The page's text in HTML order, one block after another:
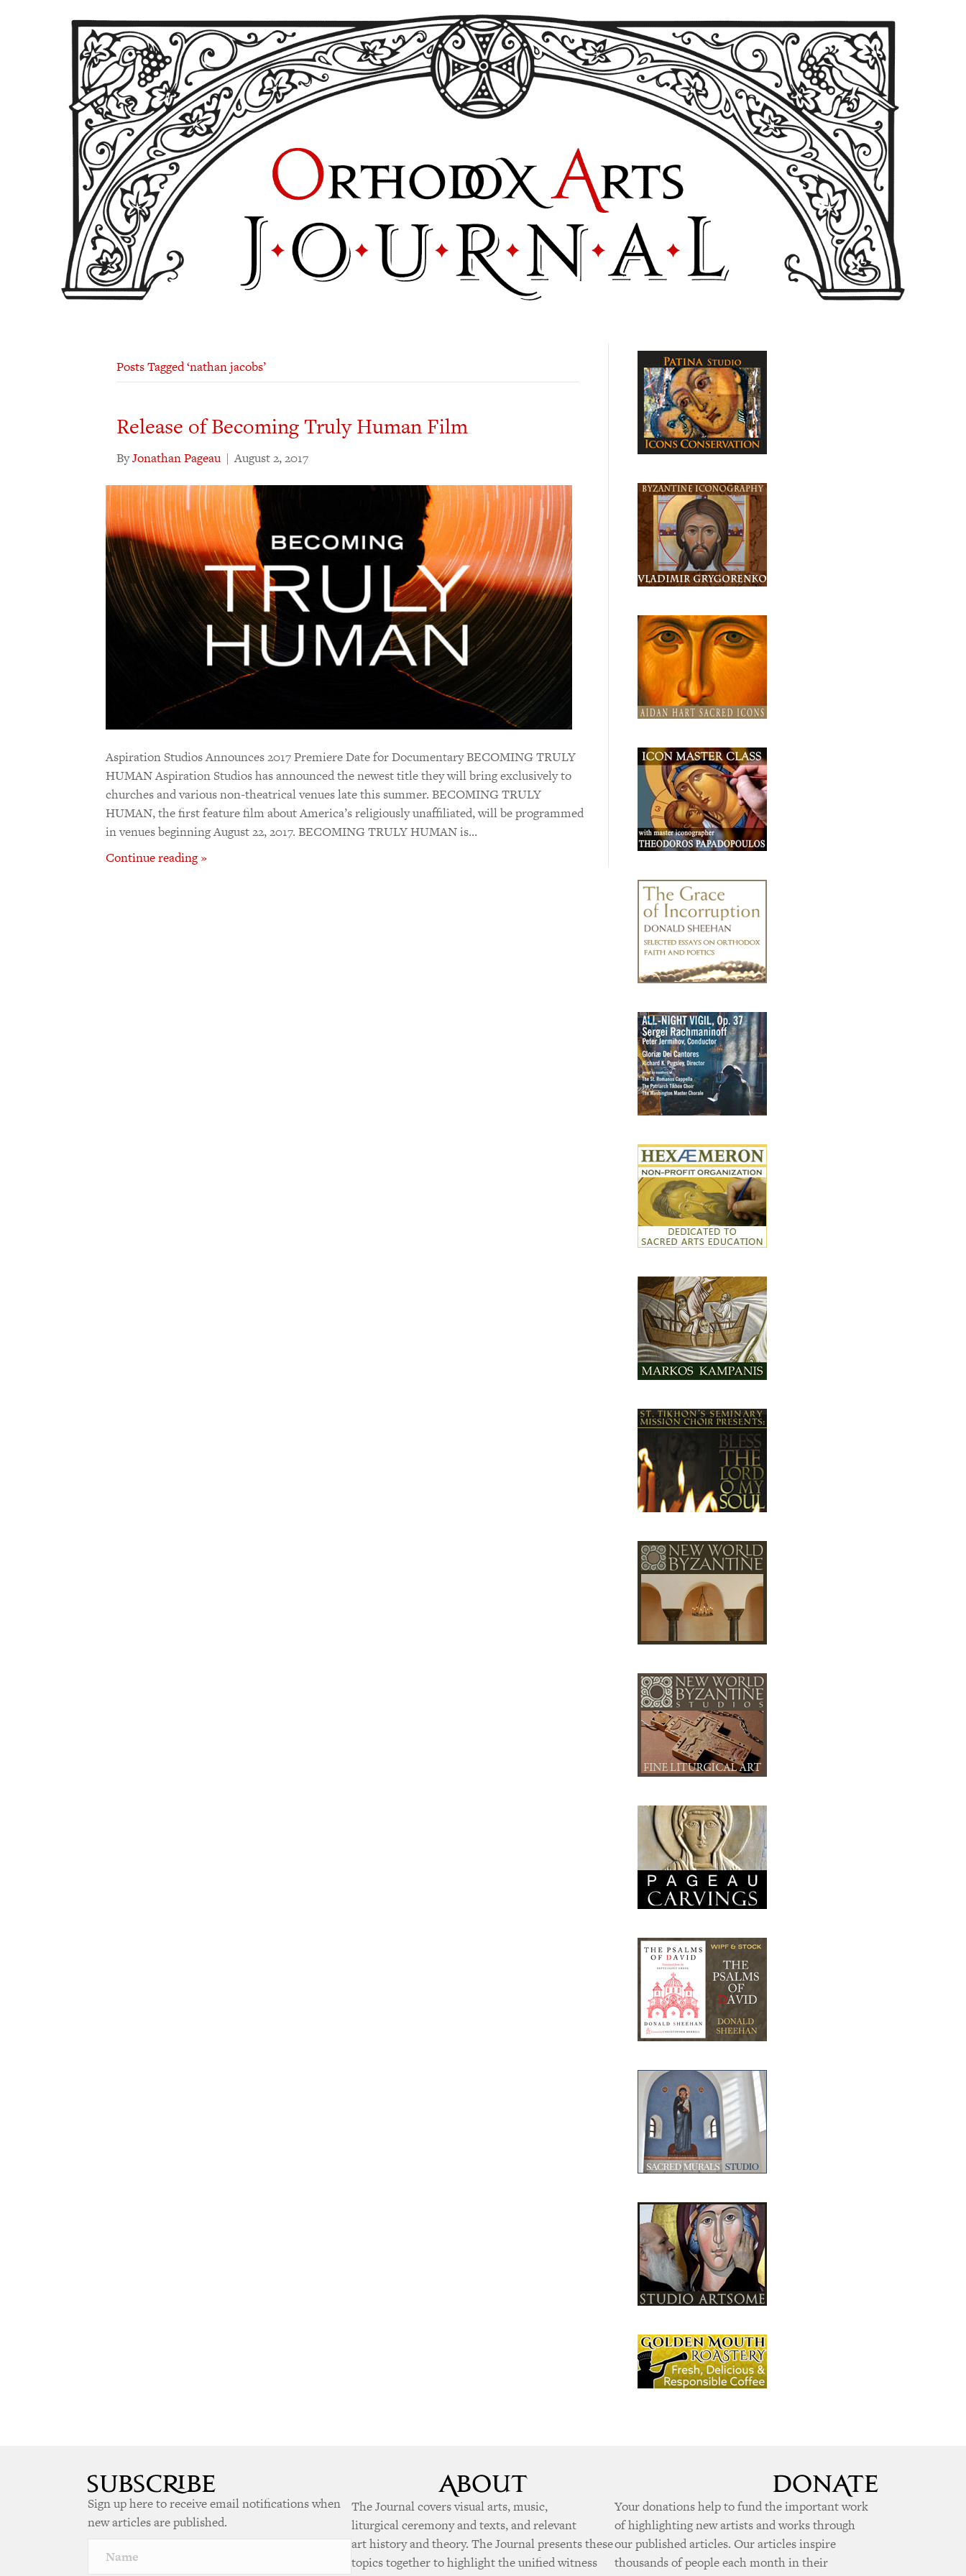
Posts Tagged ‘nathan jacobs’
Release of Becoming Truly Human Film
ByJonathan Pageau | August 2, 2017
Aspiration Studios Announces 2017 Premiere Date for Documentary BECOMING TRULY
HUMAN Aspiration Studios has announced the newest title they will bring exclusively to
churches and various non-theatrical venues late this summer. BECOMING TRULY
HUMAN, the first feature film about America’s religiously unaffiliated, will be programmed
in venues beginning August 22, 2017. BECOMING TRULY HUMAN is…
Continue reading »
Sign up here to receive email notifications when
new articles are published.
The Journal covers visual arts, music,
liturgical ceremony and texts, and relevant
art history and theory. The Journal presents these
topics together to highlight the unified witness
Your donations help to fund the important work
of highlighting new artists and works through
our published articles. Our articles inspire
thousands of people each month in their